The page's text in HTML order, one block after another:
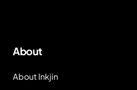
About
About Inkjin